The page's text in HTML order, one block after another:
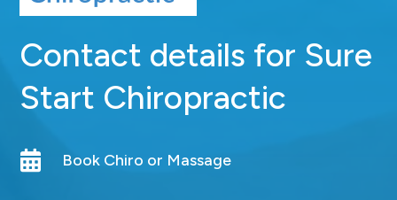
Contact details for Sure
Start Chiropractic
 Book Chiro or Massage